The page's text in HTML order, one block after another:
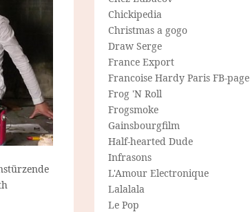
Chickipedia
Christmas a gogo
Draw Serge
France Export
Francoise Hardy Paris FB-page
Frog 'N Roll
Frogsmoke
Gainsbourgfilm
Half-hearted Dude
Infrasons
L'Amour Electronique
Lalalala
Le Pop